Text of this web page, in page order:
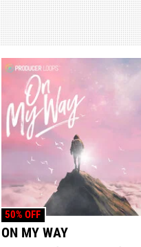
ON MY WAY
50% OFF